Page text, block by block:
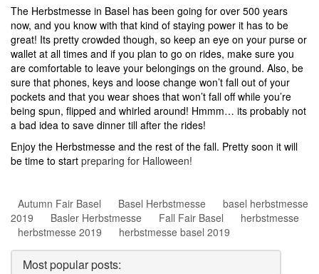
The Herbstmesse in Basel has been going for over 500 years
now, and you know with that kind of staying power it has to be
great! Its pretty crowded though, so keep an eye on your purse or
wallet at all times and if you plan to go on rides, make sure you
are comfortable to leave your belongings on the ground. Also, be
sure that phones, keys and loose change won’t fall out of your
pockets and that you wear shoes that won’t fall off while you’re
being spun, flipped and whirled around! Hmmm… its probably not
a bad idea to save dinner till after the rides!
Enjoy the Herbstmesse and the rest of the fall. Pretty soon it will
be time to start preparing for Halloween!
Autumn Fair Basel Basel Herbstmesse
basel herbstmesse
2019
Basler Herbstmesse Fall Fair Basel
herbstmesse
herbstmesse 2019
herbstmesse basel 2019
Most popular posts: